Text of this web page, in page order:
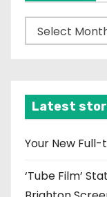
r
v
e
Latest
Your New
‘Tube Film’